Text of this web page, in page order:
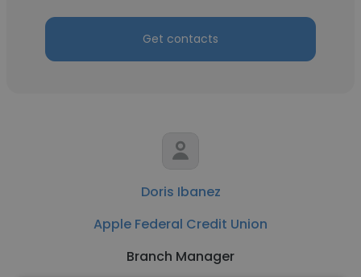
Get contacts
Doris Ibanez
Apple Federal Credit Union
Branch Manager